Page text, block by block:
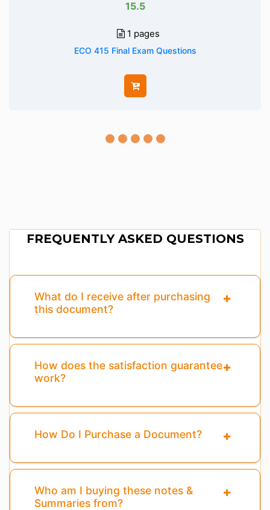
15.5
1 pages
ECO 415 Final Exam Questions
FREQUENTLY ASKED QUESTIONS
What do I receive after purchasing
this document?
How does the satisfaction guarantee
work?
How Do I Purchase a Document?
Who am I buying these notes &
Summaries from?